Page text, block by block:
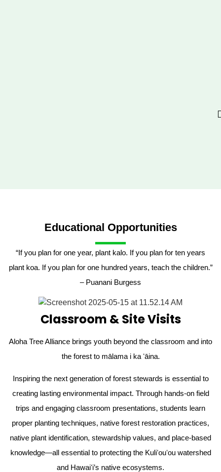
Educational Opportunities
“If you plan for one year, plant kalo. If you plan for ten years
plant koa. If you plan for one hundred years, teach the children.”
– Puanani Burgess
Classroom & Site Visits
Aloha Tree Alliance brings youth beyond the classroom and into
the forest to mālama i ka ʻāina.
Inspiring the next generation of forest stewards is essential to
creating lasting environmental impact. Through hands-on field
trips and engaging classroom presentations, students learn
proper planting techniques, native forest restoration practices,
native plant identification, stewardship values, and place-based
knowledge—all essential to protecting the Kuliʻouʻou watershed
and Hawaiʻi’s native ecosystems.